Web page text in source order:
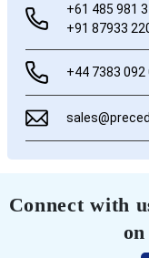
+61 485 981
+91 87933
+44 7383 092
Connect with